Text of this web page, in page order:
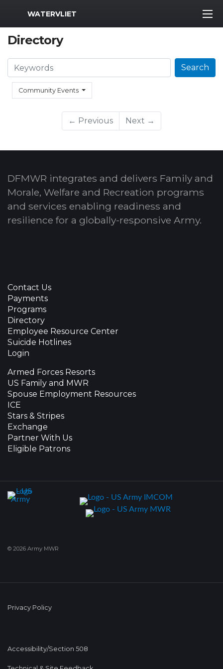
MWR Logo
WATERVLIET
Directory
Community Events
Search Search
← Previous Next →
DFMWR integrates and delivers Family and
Morale, Welfare and Recreation programs
and services enabling readiness and
resilience for a globally-responsive Army.
Contact Us
Payments
Programs
Directory
Employee Resource Center
Suicide Hotlines
Login
Armed Forces Resorts
US Family and MWR
Spouse Employment Resources
ICE
Stars & Stripes
Exchange
Partner With Us
Eligible Patrons
© 2026 Army MWR
Privacy Policy
Accessibility/Section 508